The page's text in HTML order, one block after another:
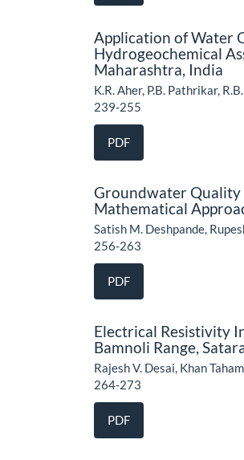
Application of Water
Hydrogeochemical
Maharashtra, India
K.R. Aher, P.B. Pathrikar,
239-255
PDF
Groundwater Quality
Mathematical
Satish M. Deshpande,
256-263
PDF
Electrical Resistivity
Bamnoli Range,
Rajesh V. Desai, Khan
264-273
PDF